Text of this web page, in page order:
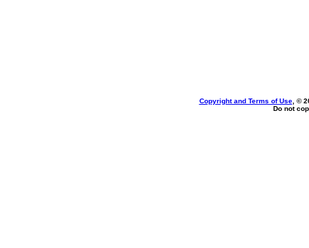
Copyright and Terms of Use, ©
Do not